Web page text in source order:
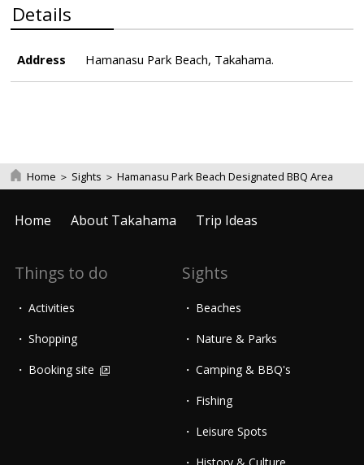
Details
Address Hamanasu Park Beach, Takahama.
Home ＞ Sights ＞Hamanasu Park Beach Designated BBQ Area
Home About Takahama Trip Ideas
Things to do
Activities
Shopping
Booking site
Sights
Beaches
Nature & Parks
Camping & BBQ's
Fishing
Leisure Spots